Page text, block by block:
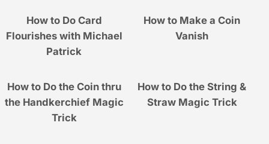
How to Do Card
Flourishes with Michael
Patrick
How to Make a Coin
Vanish
How to Do the Coin thru
the Handkerchief Magic
Trick
How to Do the String &
Straw Magic Trick